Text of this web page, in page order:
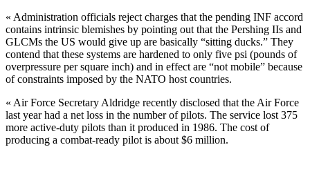
« Administration officials reject charges that the pending INF accord
contains intrinsic blemishes by point­ing out that the Pershing IIs and
GLCMs the US would give up are basi­cally “sitting ducks.” They
contend that these systems are hardened to only five psi (pounds of
overpressure per square inch) and in effect are “not mobile” because
of constraints im­posed by the NATO host countries.
« Air Force Secretary Aldridge re­cently disclosed that the Air Force
last year had a net loss in the number of pilots. The service lost 375
more ac­tive-duty pilots than it produced in 1986. The cost of
producing a com­bat-ready pilot is about $6 million.